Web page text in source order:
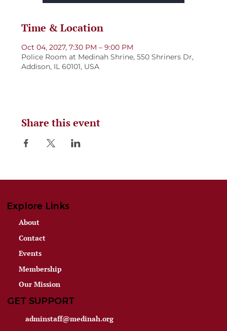
Time & Location
Oct 04, 2027, 7:30 PM – 9:00 PM
Police Room at Medinah Shrine, 550 Shriners Dr,
Addison, IL 60101, USA
Share this event
Explore Links
About
Contact
Events
Membership
Our Mission
GET SUPPORT
adminstaff@medinah.org